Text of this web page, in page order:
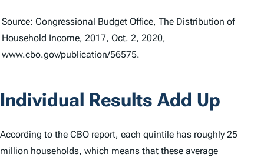
Source: Congressional Budget Office, The Distribution of
Household Income, 2017, Oct. 2, 2020,
www.cbo.gov/publication/56575.
Individual Results Add Up
According to the CBO report, each quintile has roughly 25
million households, which means that these average